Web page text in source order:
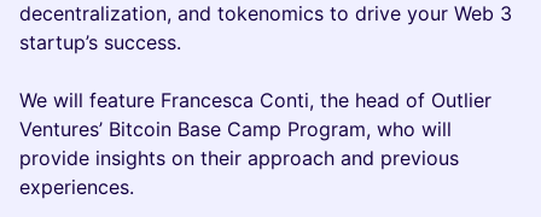
decentralization, and tokenomics to drive your Web 3
startup’s success.
We will feature Francesca Conti, the head of Outlier
Ventures’ Bitcoin Base Camp Program, who will
provide insights on their approach and previous
experiences.